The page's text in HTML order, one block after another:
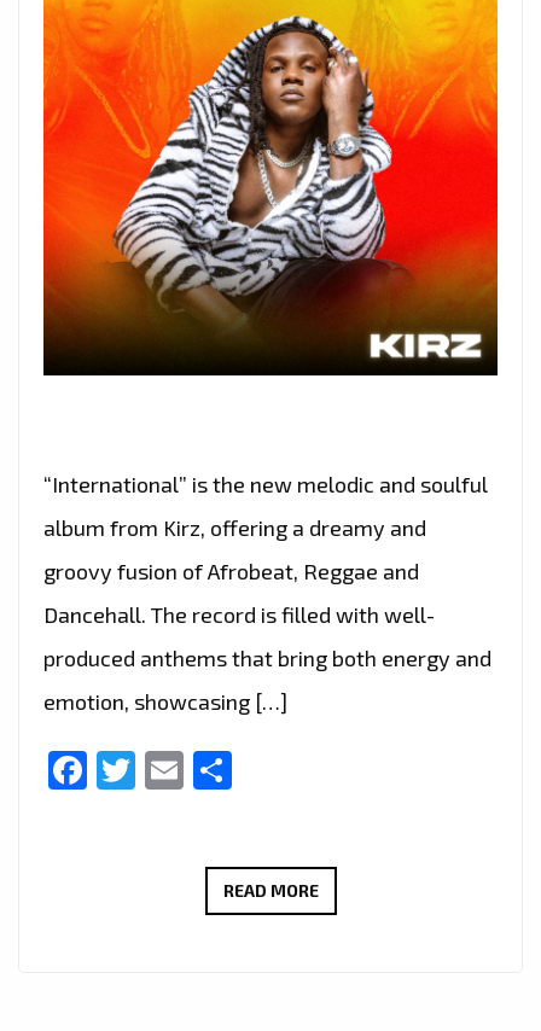
“International” is the new melodic and soulful
album from Kirz, offering a dreamy and
groovy fusion of Afrobeat, Reggae and
Dancehall. The record is filled with well-
produced anthems that bring both energy and
emotion, showcasing […]
Facebook
Twitter
Email
READ MORE“NO